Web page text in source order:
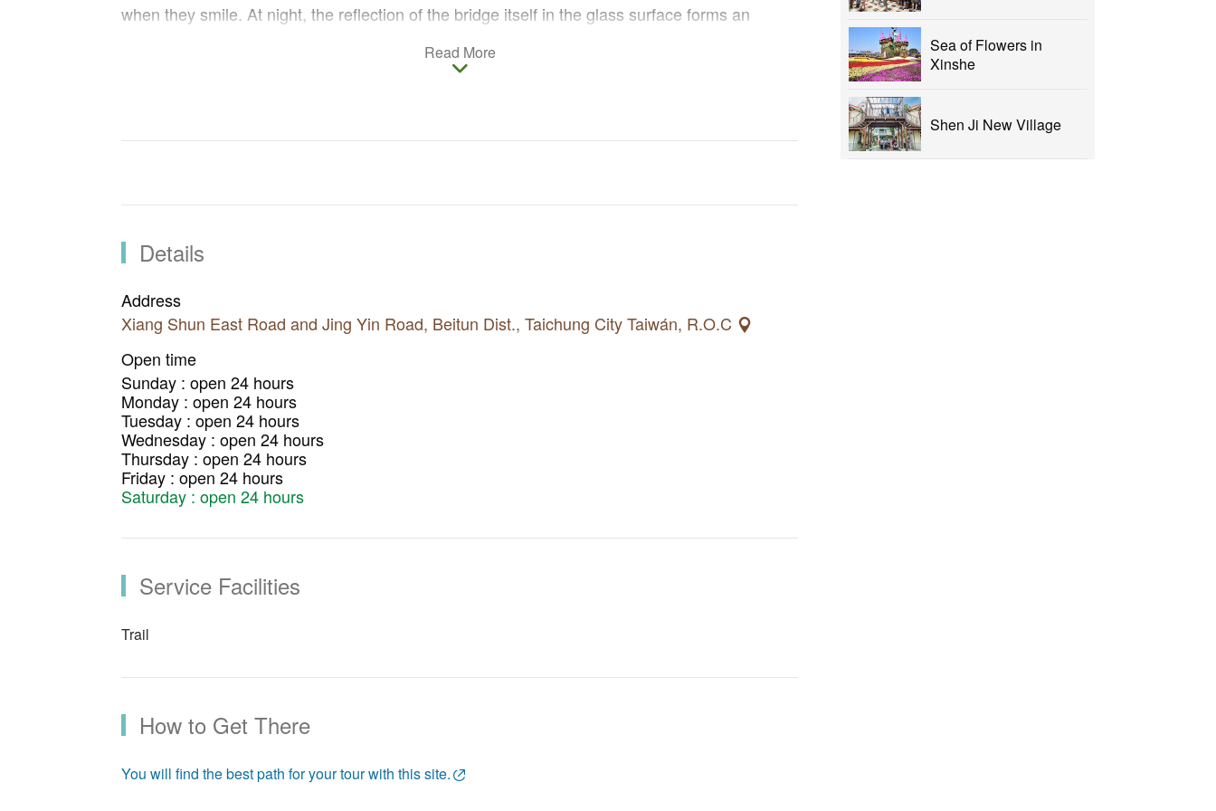
when they smile. At night, the reflection of the bridge itself in the glass surface forms an
Read More
Details
Address
Xiang Shun East Road and Jing Yin Road, Beitun Dist., Taichung City Taiwán, R.O.C
Open time
Sunday : open 24 hours
Monday : open 24 hours
Tuesday : open 24 hours
Wednesday : open 24 hours
Thursday : open 24 hours
Friday : open 24 hours
Saturday : open 24 hours
Service Facilities
Trail
How to Get There
You will find the best path for your tour with this site.
Sea of Flowers in
Xinshe
Shen Ji New Village